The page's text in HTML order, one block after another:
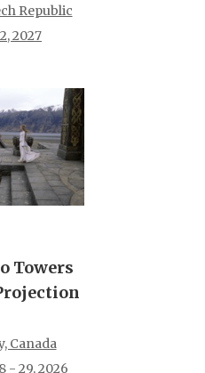
Republic
2027
Towers
Canada
- 29, 2026